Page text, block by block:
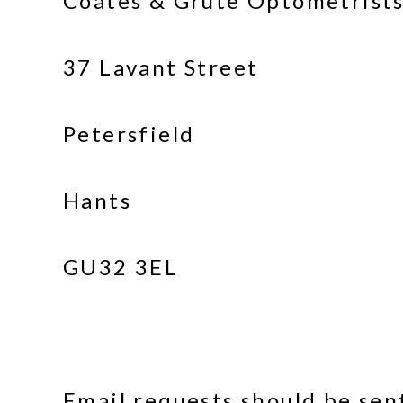
37 Lavant Street
Petersfield
Hants
GU32 3EL